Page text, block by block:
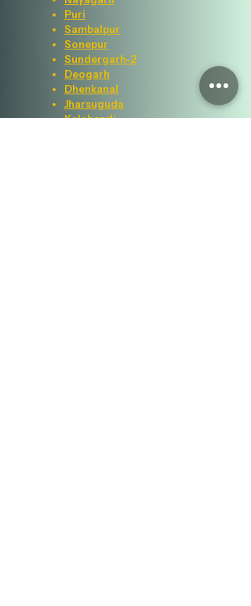
Puri
Sambalpur
Sonepur
Sundergarh-2
Deogarh
Dhenkanal
Jharsuguda
Kalahandi